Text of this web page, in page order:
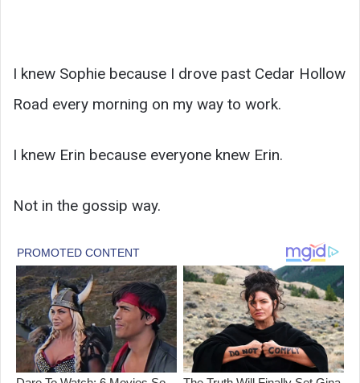
I knew Sophie because I drove past Cedar Hollow
Road every morning on my way to work.
I knew Erin because everyone knew Erin.
Not in the gossip way.